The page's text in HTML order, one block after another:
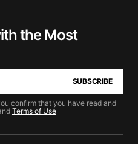
the Most
SUBSCRIBE
confirm that you have read and
Terms of Use